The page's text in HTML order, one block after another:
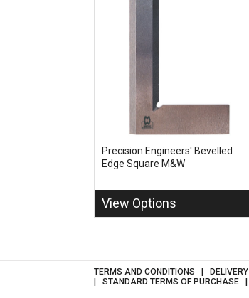
Precision Engineers' Bevelled
Edge Square M&W
View Options
TERMS AND CONDITIONS DELIVERY
STANDARD TERMS OF PURCHASE